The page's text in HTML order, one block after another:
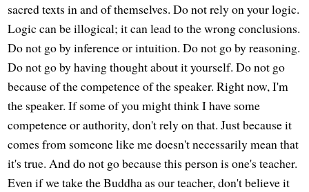
sacred texts in and of themselves. Do not rely on your logic.
Logic can be illogical; it can lead to the wrong conclusions.
Do not go by inference or intuition. Do not go by reasoning.
Do not go by having thought about it yourself. Do not go
because of the competence of the speaker. Right now, I'm
the speaker. If some of you might think I have some
competence or authority, don't rely on that. Just because it
comes from someone like me doesn't necessarily mean that
it's true. And do not go because this person is one's teacher.
Even if we take the Buddha as our teacher, don't believe it